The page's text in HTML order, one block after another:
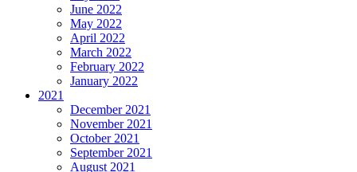
June 2022
May 2022
April 2022
March 2022
February 2022
January 2022
2021
December 2021
November 2021
October 2021
September 2021
August 2021